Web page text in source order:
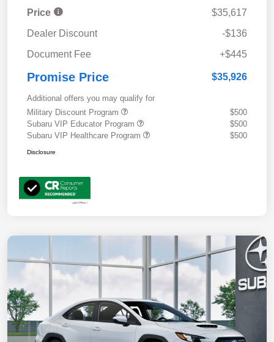
Price
$35,617
Dealer Discount
-$136
Document Fee
+$445
Promise Price $35,926
Additional offers you may qualify for
Military Discount Program
$500
Subaru VIP Educator Program
$500
Subaru VIP Healthcare Program
$500
Disclosure